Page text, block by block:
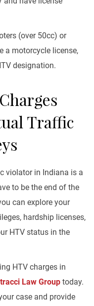
(over 50cc) or
a motorcycle license,
designation.
Traffic
violator in Indiana is a
to be the end of the
can explore your
hardship licenses,
HTV status in the
HTV charges in
Law Group today.
case and provide